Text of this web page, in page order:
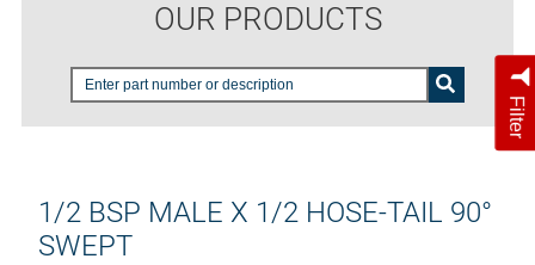
OUR PRODUCTS
Filter
1/2 BSP MALE X 1/2 HOSE-TAIL 90°
SWEPT